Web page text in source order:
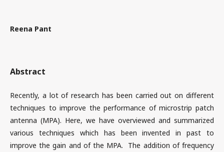
Reena Pant
Abstract
Recently, a lot of research has been carried out on different
techniques to improve the performance of microstrip patch
antenna (MPA). Here, we have overviewed and summarized
various techniques which has been invented in past to
improve the gain and of the MPA. The addition of frequency